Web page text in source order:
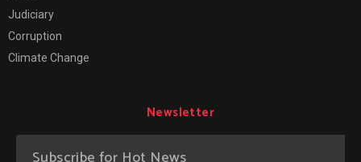
Judiciary
Corruption
Climate Change
Newsletter